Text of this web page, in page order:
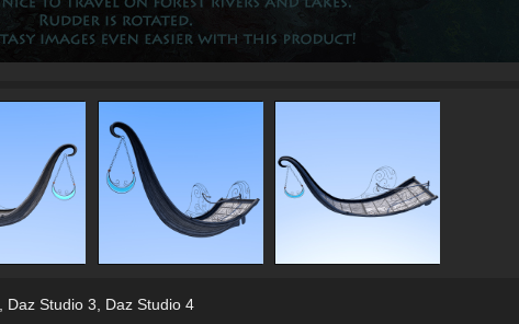
Daz Studio 3 Daz Studio 4